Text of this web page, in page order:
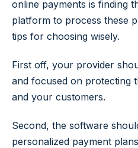
online payments is finding
platform to process these
tips for choosing wisely.
First off, your provider
and focused on protecting
and your customers.
Second, the software
personalized payment